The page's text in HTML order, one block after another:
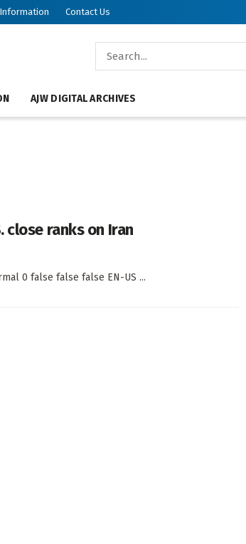
Contact Us
AJW DIGITAL ARCHIVES
close ranks on Iran
0 false false false EN-US ...